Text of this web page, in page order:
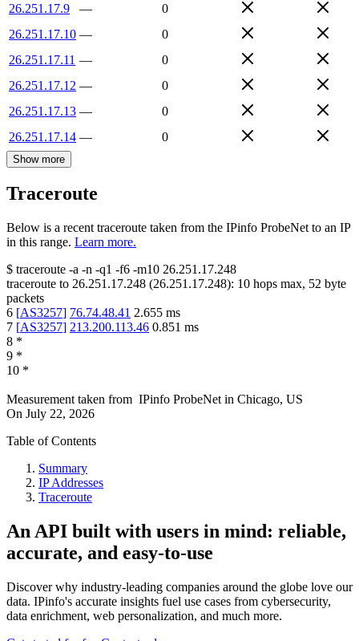
26.251.17.9
—
0
26.251.17.10 —
0
26.251.17.11 —
0
26.251.17.12 —
0
26.251.17.13 —
0
26.251.17.14 — 0
Show more
Traceroute
Below is a recent traceroute taken from the IPinfo ProbeNet to an IP
in this range. Learn more.
$ traceroute -a -n -q1 -f6 -m10 26.251.17.248
traceroute to 26.251.17.248 (26.251.17.248): 10 hops max, 52 byte
packets
6 [AS3257] 76.74.48.41 2.655 ms
7 [AS3257] 213.200.113.46 0.851 ms
8 *
9 *
10 *
Measurement taken from IPinfo ProbeNet in Chicago, US
On July 22, 2026
Table of Contents
Summary
IP Addresses
Traceroute
An API built with users in mind: reliable,
accurate, and easy-to-use
Discover why industry-leading companies around the globe love our
data. IPinfo's accurate insights fuel use cases from cybersecurity,
data enrichment, web personalization, and much more.